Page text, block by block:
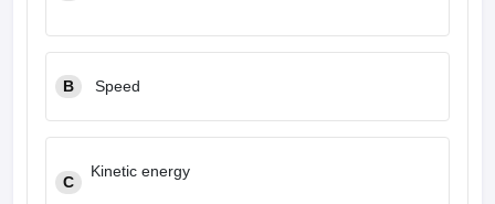
B Speed
C
Kinetic energy